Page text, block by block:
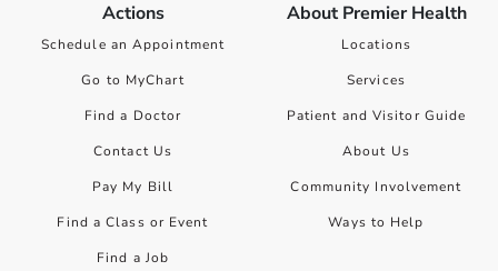
Actions
Schedule an Appointment
Go to MyChart
Find a Doctor
Contact Us
Pay My Bill
Find a Class or Event
Find a Job
About Premier Health
Locations
Services
Patient and Visitor Guide
About Us
Community Involvement
Ways to Help